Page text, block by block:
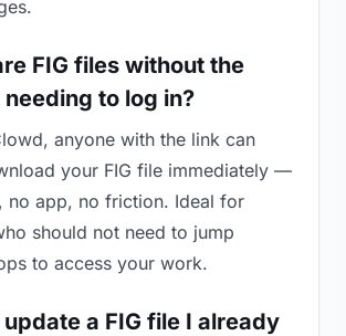
FIG files without the
to log in?
anyone with the link can
your FIG file immediately —
no app, no friction. Ideal for
should not need to jump
to access your work.
a FIG file I already